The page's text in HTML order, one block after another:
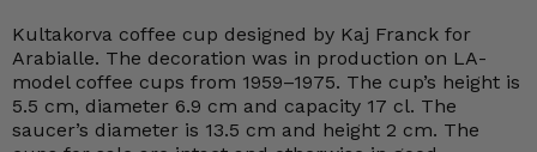
Kultakorva coffee cup designed by Kaj Franck for
Arabialle. The decoration was in production on LA-
model coffee cups from 1959–1975. The cup’s height is
5.5 cm, diameter 6.9 cm and capacity 17 cl. The
saucer’s diameter is 13.5 cm and height 2 cm. The